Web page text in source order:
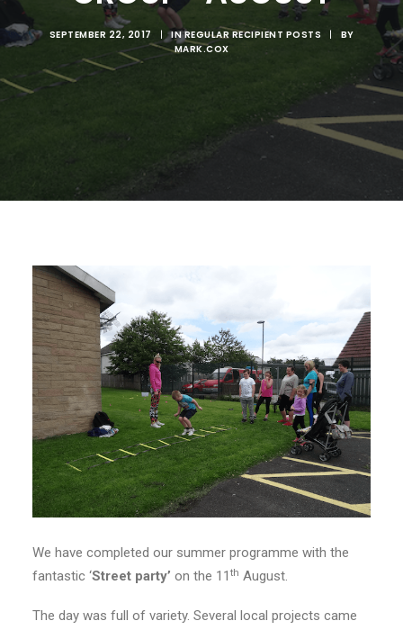
SEPTEMBER 22, 2017 | INREGULAR RECIPIENT POSTS |
BY
MARK.COX
We have completed our summer programme with the
fantastic ‘Street party’ on the 11 th August.
The day was full of variety. Several local projects came